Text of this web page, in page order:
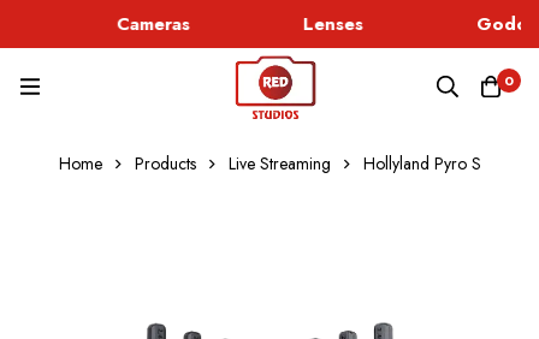
Cameras Lenses
0
Home Products Live Streaming Hollyland Pyro S